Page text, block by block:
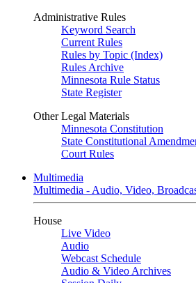
Administrative Rules
Keyword Search
Current Rules
Rules by Topic (Index)
Rules Archive
Minnesota Rule Status
State Register
Other Legal Materials
Minnesota Constitution
State Constitutional
Court Rules
Multimedia
Multimedia - Audio, Video,
House
Live Video
Audio
Webcast Schedule
Audio & Video Archives